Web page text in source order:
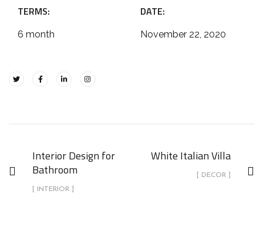
TERMS:
6 month
DATE:
November 22, 2020
Interior Design for
Bathroom
[ INTERIOR ]
White Italian Villa
[ DECOR ]